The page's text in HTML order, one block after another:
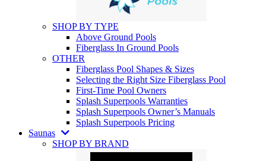
SHOP BY TYPE
Above Ground Pools
Fiberglass In Ground Pools
OTHER
Fiberglass Pool Shapes & Sizes
Selecting the Right Size Fiberglass Pool
First-Time Pool Owners
Splash Superpools Warranties
Splash Superpools Owner’s Manuals
Splash Superpools Pricing
Saunas
SHOP BY BRAND